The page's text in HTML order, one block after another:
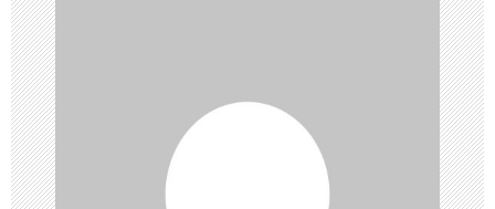
a
v
i
g
a